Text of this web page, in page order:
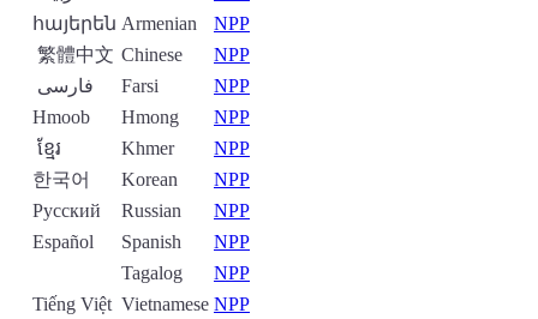
հայերեն Armenian
NPP
繁體中文 Chinese
NPP
فارسی
Farsi
NPP
Hmoob
Hmong
NPP
ខ្មែរ
Khmer
NPP
한국어
Korean
NPP
Русский
Russian
NPP
Español
Spanish
NPP
Tagalog
NPP
Tiếng Việt Vietnamese NPP